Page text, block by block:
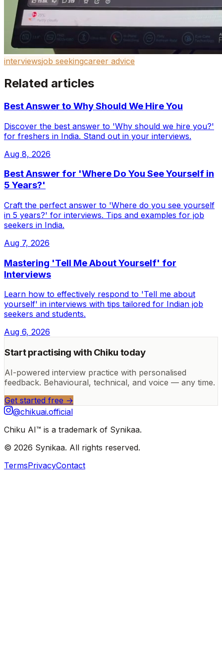
interviewsjob seekingcareer advice
Related articles
Best Answer to Why Should We Hire You
Discover the best answer to 'Why should we hire you?'
for freshers in India. Stand out in your interviews.
Aug 8, 2026
Best Answer for 'Where Do You See Yourself in
5 Years?'
Craft the perfect answer to 'Where do you see yourself
in 5 years?' for interviews. Tips and examples for job
seekers in India.
Aug 7, 2026
Mastering 'Tell Me About Yourself' for
Interviews
Learn how to effectively respond to 'Tell me about
yourself' in interviews with tips tailored for Indian job
seekers and students.
Aug 6, 2026
Start practising with Chiku today
AI-powered interview practice with personalised
feedback. Behavioural, technical, and voice — any time.
Get started free →
@chikuai.official
Chiku AI™ is a trademark of Synikaa.
© 2026 Synikaa. All rights reserved.
TermsPrivacyContact